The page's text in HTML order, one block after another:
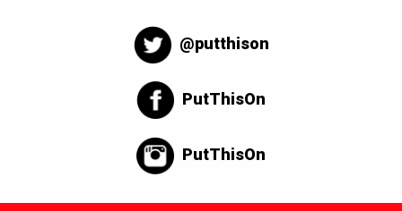
@putthison
PutThisOn
PutThisOn